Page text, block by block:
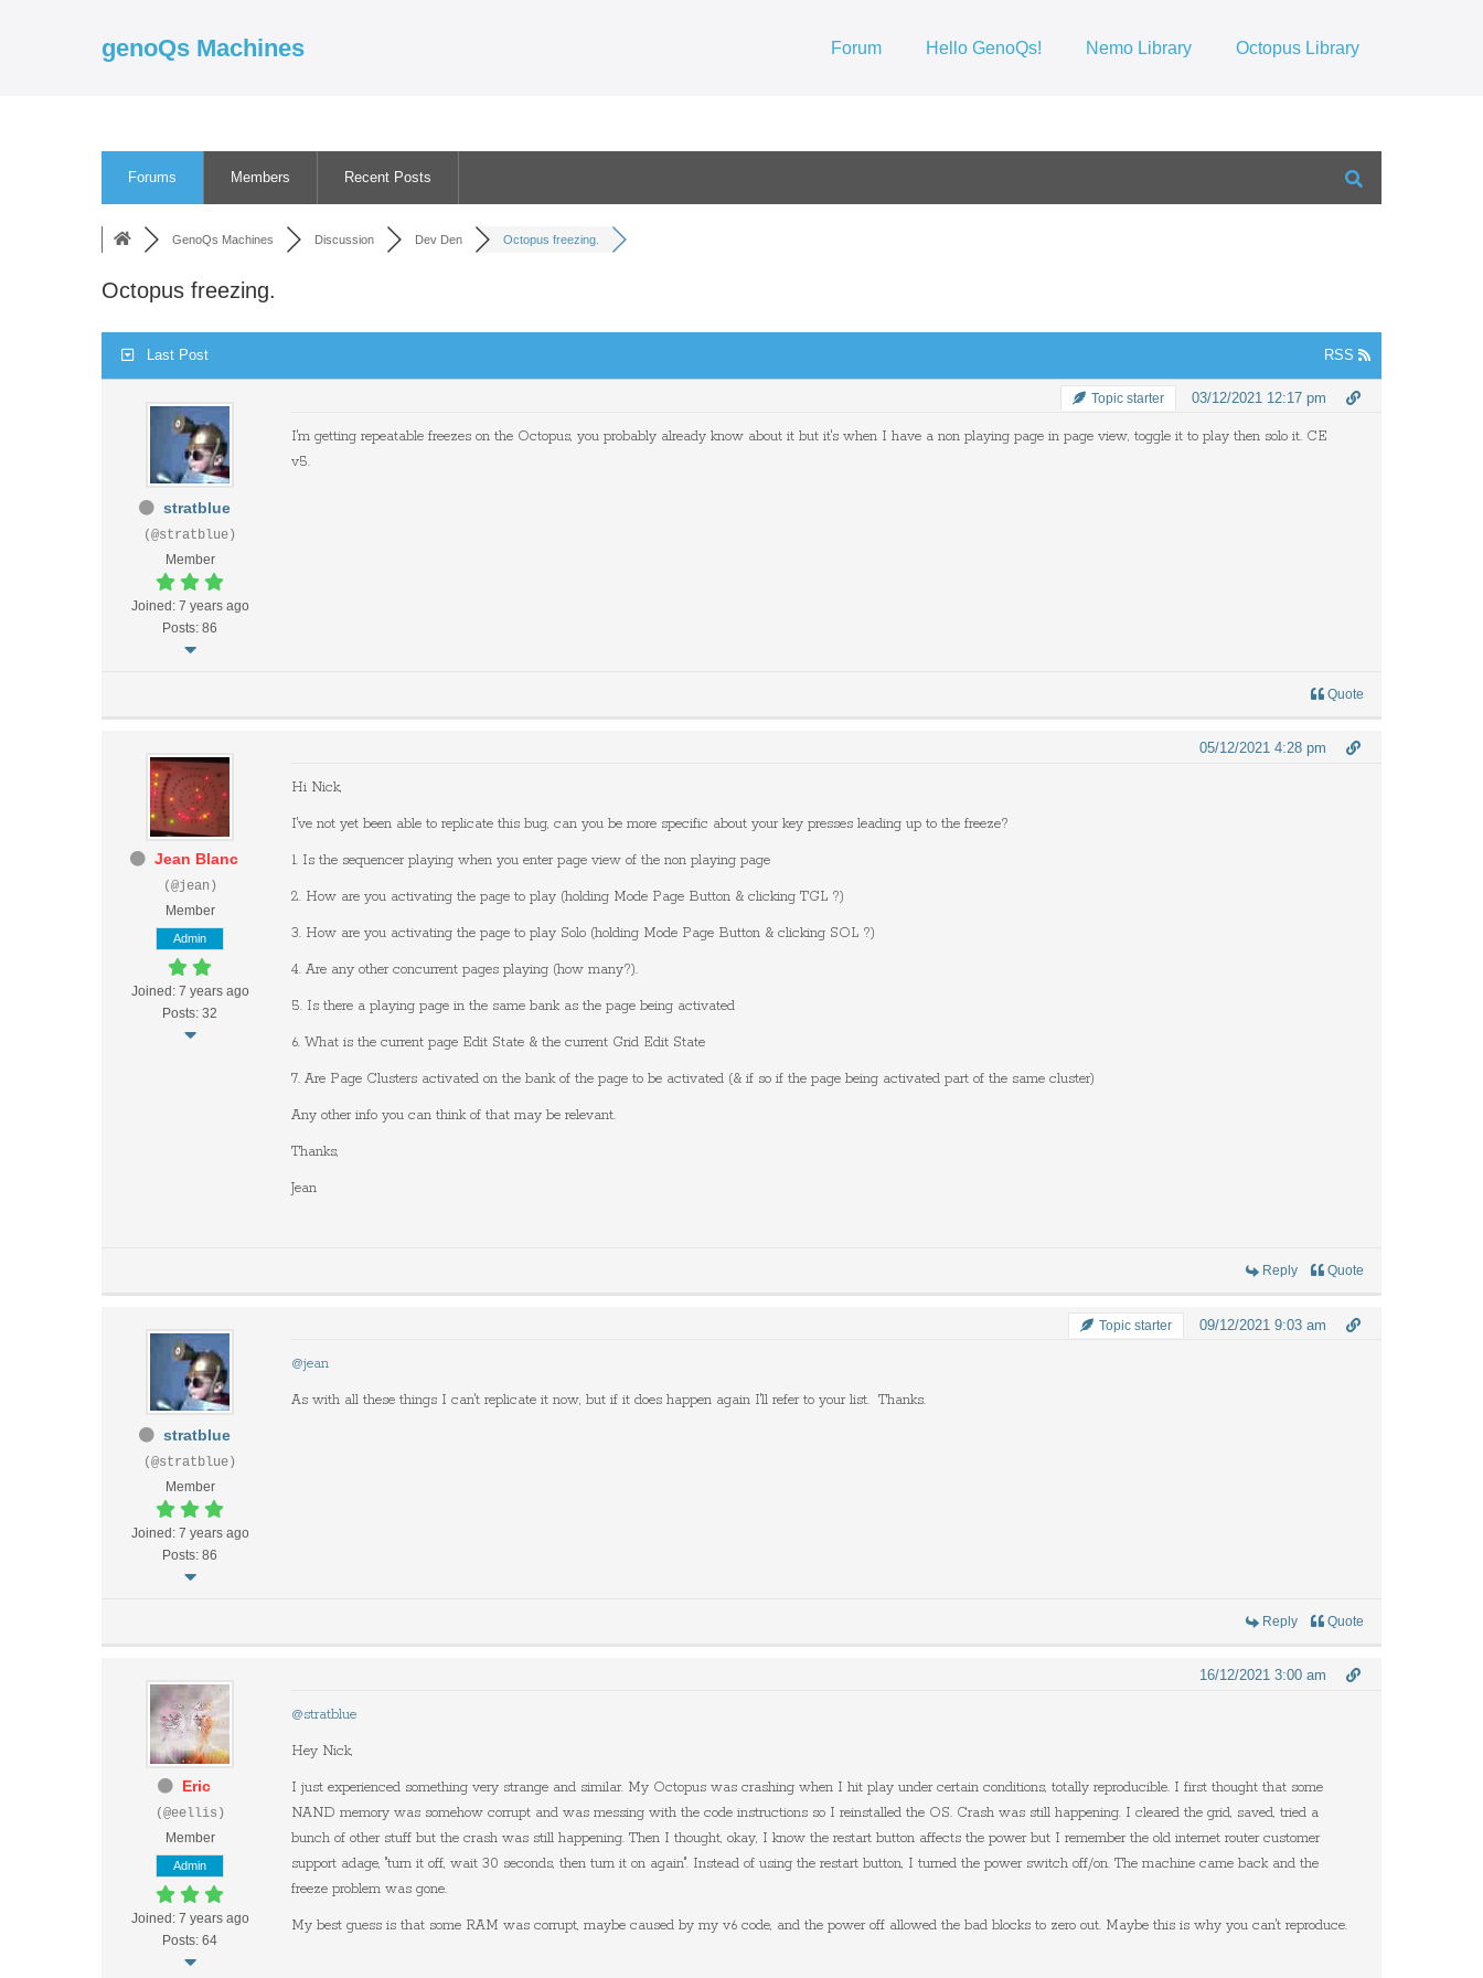
genoQs Machines Forum Hello GenoQs! Nemo Library Octopus Library
Forums Members Recent Posts
GenoQs Machines Discussion Dev Den Octopus freezing.
Octopus freezing.
Last Post RSS
stratblue
(@stratblue)
Member
Joined: 7 years ago
Posts: 86
Topic starter 03/12/2021 12:17 pm
I'm getting repeatable freezes on the Octopus, you probably already know about it but it's when I have a non playing page in page view, toggle it to play then solo it. CE
v5.
Quote
Jean Blanc
(@jean)
Member
Admin
Joined: 7 years ago
Posts: 32
05/12/2021 4:28 pm
Hi Nick,
I've not yet been able to replicate this bug, can you be more specific about your key presses leading up to the freeze?
1. Is the sequencer playing when you enter page view of the non playing page
2. How are you activating the page to play (holding Mode Page Button & clicking TGL ?)
3. How are you activating the page to play Solo (holding Mode Page Button & clicking SOL ?)
4. Are any other concurrent pages playing (how many?).
5. Is there a playing page in the same bank as the page being activated
6. What is the current page Edit State & the current Grid Edit State
7. Are Page Clusters activated on the bank of the page to be activated (& if so if the page being activated part of the same cluster)
Any other info you can think of that may be relevant.
Thanks,
Jean
Reply Quote
stratblue
(@stratblue)
Member
Joined: 7 years ago
Posts: 86
Topic starter 09/12/2021 9:03 am
@jean
As with all these things I can't replicate it now, but if it does happen again I'll refer to your list. Thanks.
Reply Quote
Eric
(@eellis)
Member
Admin
Joined: 7 years ago
Posts: 64
16/12/2021 3:00 am
@stratblue
Hey Nick,
I just experienced something very strange and similar. My Octopus was crashing when I hit play under certain conditions, totally reproducible. I first thought that some
NAND memory was somehow corrupt and was messing with the code instructions so I reinstalled the OS. Crash was still happening. I cleared the grid, saved, tried a
bunch of other stuff but the crash was still happening. Then I thought, okay, I know the restart button affects the power but I remember the old internet router customer
support adage, "turn it off, wait 30 seconds, then turn it on again". Instead of using the restart button, I turned the power switch off/on. The machine came back and the
freeze problem was gone.
My best guess is that some RAM was corrupt, maybe caused by my v6 code, and the power off allowed the bad blocks to zero out. Maybe this is why you can't reproduce.